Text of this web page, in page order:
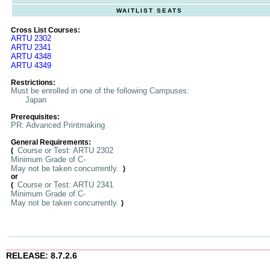
WAITLIST SEATS
Cross List Courses:
ARTU 2302
ARTU 2341
ARTU 4348
ARTU 4349
Restrictions:
Must be enrolled in one of the following Campuses:
Japan
Prerequisites:
PR: Advanced Printmaking
General Requirements:
( Course or Test: ARTU 2302
Minimum Grade of C-
May not be taken concurrently.
)
or
( Course or Test: ARTU 2341
Minimum Grade of C-
May not be taken concurrently. )
RELEASE: 8.7.2.6